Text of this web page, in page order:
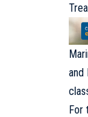
and
For